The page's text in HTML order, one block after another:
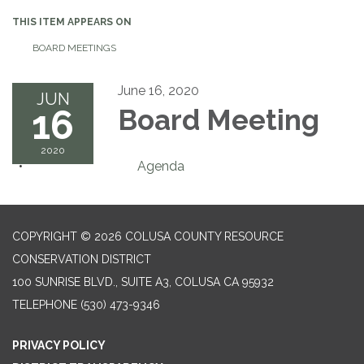
THIS ITEM APPEARS ON
BOARD MEETINGS
JUN
16
2020
June 16, 2020
Board Meeting
Agenda
COPYRIGHT © 2026 COLUSA COUNTY RESOURCE
CONSERVATION DISTRICT
100 SUNRISE BLVD., SUITE A3, COLUSA CA 95932
TELEPHONE (530) 473-9346
PRIVACY POLICY